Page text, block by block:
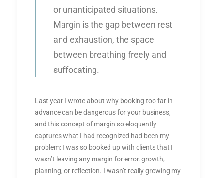
or unanticipated situations.
Margin is the gap between rest
and exhaustion, the space
between breathing freely and
suffocating.
Last year I wrote about why booking too far in
advance can be dangerous for your business,
and this concept of margin so eloquently
captures what I had recognized had been my
problem: I was so booked up with clients that I
wasn’t leaving any margin for error, growth,
planning, or reflection. I wasn’t really growing my